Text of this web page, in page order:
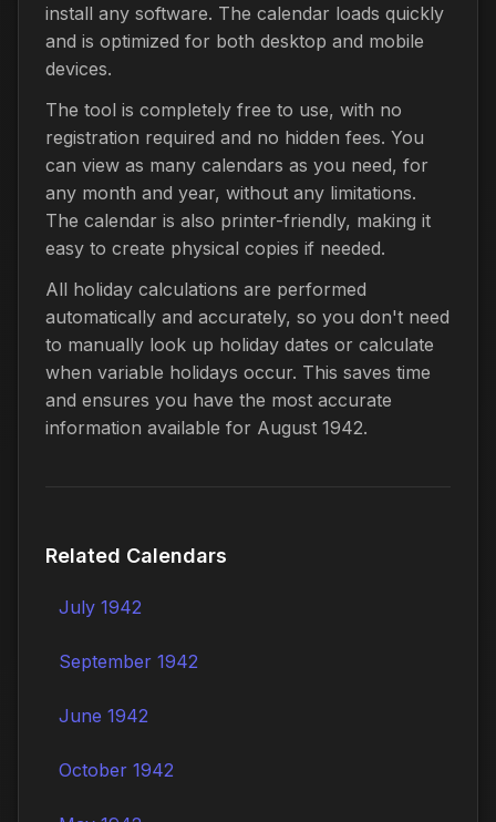
install any software. The calendar loads quickly
and is optimized for both desktop and mobile
devices.
The tool is completely free to use, with no
registration required and no hidden fees. You
can view as many calendars as you need, for
any month and year, without any limitations.
The calendar is also printer-friendly, making it
easy to create physical copies if needed.
All holiday calculations are performed
automatically and accurately, so you don't need
to manually look up holiday dates or calculate
when variable holidays occur. This saves time
and ensures you have the most accurate
information available for August 1942.
Related Calendars
July 1942
September 1942
June 1942
October 1942